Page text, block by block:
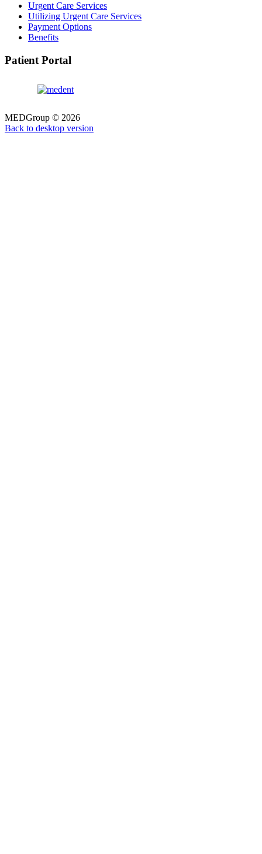
Urgent Care Services
Utilizing Urgent Care Services
Payment Options
Benefits
Patient Portal
MEDGroup © 2026
Back to desktop version